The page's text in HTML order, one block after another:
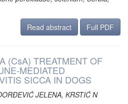
Read abstract
Full PDF
(CsA) TREATMENT OF
MEDIATED
SICCA IN DOGS
JELENA, KRSTIĆ N